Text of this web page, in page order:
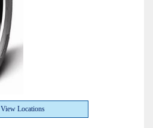
View Locations